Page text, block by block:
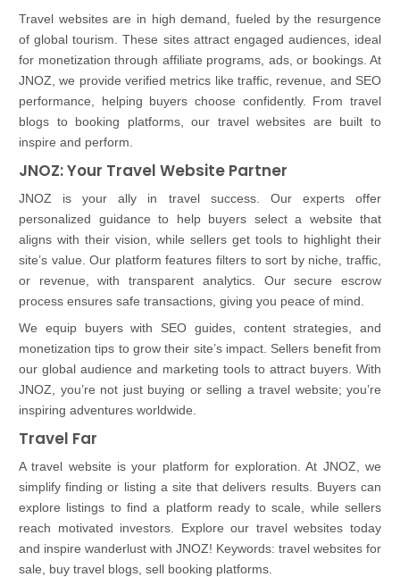
Travel websites are in high demand, fueled by the resurgence
of global tourism. These sites attract engaged audiences, ideal
for monetization through affiliate programs, ads, or bookings. At
JNOZ, we provide verified metrics like traffic, revenue, and SEO
performance, helping buyers choose confidently. From travel
blogs to booking platforms, our travel websites are built to
inspire and perform.
JNOZ: Your Travel Website Partner
JNOZ is your ally in travel success. Our experts offer
personalized guidance to help buyers select a website that
aligns with their vision, while sellers get tools to highlight their
site’s value. Our platform features filters to sort by niche, traffic,
or revenue, with transparent analytics. Our secure escrow
process ensures safe transactions, giving you peace of mind.
We equip buyers with SEO guides, content strategies, and
monetization tips to grow their site’s impact. Sellers benefit from
our global audience and marketing tools to attract buyers. With
JNOZ, you’re not just buying or selling a travel website; you’re
inspiring adventures worldwide.
Travel Far
A travel website is your platform for exploration. At JNOZ, we
simplify finding or listing a site that delivers results. Buyers can
explore listings to find a platform ready to scale, while sellers
reach motivated investors. Explore our travel websites today
and inspire wanderlust with JNOZ! Keywords: travel websites for
sale, buy travel blogs, sell booking platforms.